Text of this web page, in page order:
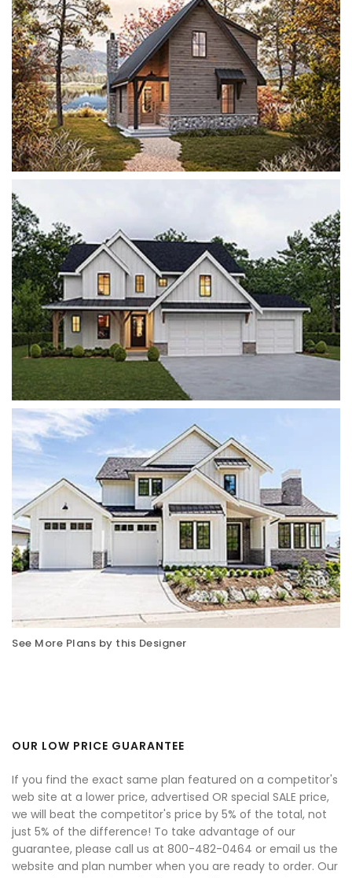
See More Plans by this Designer
OUR LOW PRICE GUARANTEE
If you find the exact same plan featured on a competitor's
web site at a lower price, advertised OR special SALE price,
we will beat the competitor's price by 5% of the total, not
just 5% of the difference! To take advantage of our
guarantee, please call us at 800-482-0464 or email us the
website and plan number when you are ready to order. Our